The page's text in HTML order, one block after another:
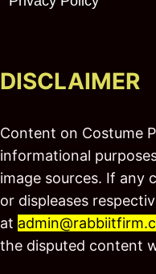
DISCLAIMER
Content on Costume
informational
image sources. If any
or displeases
at
the disputed content